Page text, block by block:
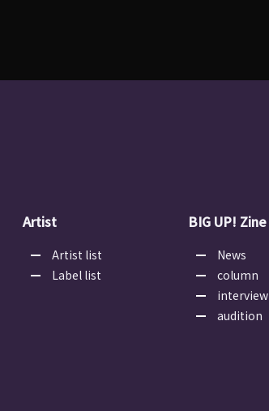
Artist
Artist list
Label list
BIG UP! Zine
News
column
interview
audition